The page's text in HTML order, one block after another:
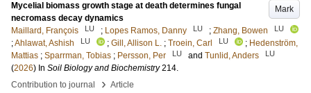
Mark
Mycelial biomass growth stage at death determines fungal
necromass decay dynamics
Maillard, François
LU ; Lopes Ramos, Danny LU ; Zhang, Bowen LU
;Ahlawat, Ashish LU ; Gill, Allison L. ; Troein, Carl LU ; Hedenström,
Mattias ; Sparrman, Tobias ; Persson, Per LU and Tunlid, Anders LU
(2026) In Soil Biology and Biochemistry 214.
Contribution to journal
› Article